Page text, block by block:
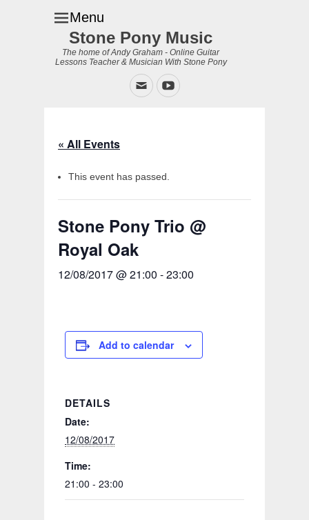
Menu
Stone Pony Music
The home of Andy Graham - Online Guitar
Lessons Teacher & Musician With Stone Pony
EmailYouTube
« All Events
This event has passed.
Stone Pony Trio @
Royal Oak
12/08/2017 @ 21:00 -23:00
Add to calendar
DETAILS
Date:
12/08/2017
Time:
21:00 - 23:00